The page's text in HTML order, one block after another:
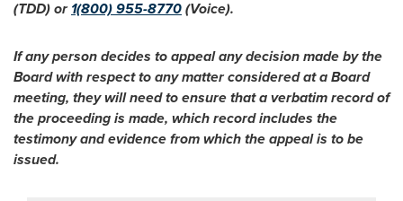
(TDD) or 1(800) 955-8770 (Voice).
If any person decides to appeal any decision made by the
Board with respect to any matter considered at a Board
meeting, they will need to ensure that a verbatim record of
the proceeding is made, which record includes the
testimony and evidence from which the appeal is to be
issued.